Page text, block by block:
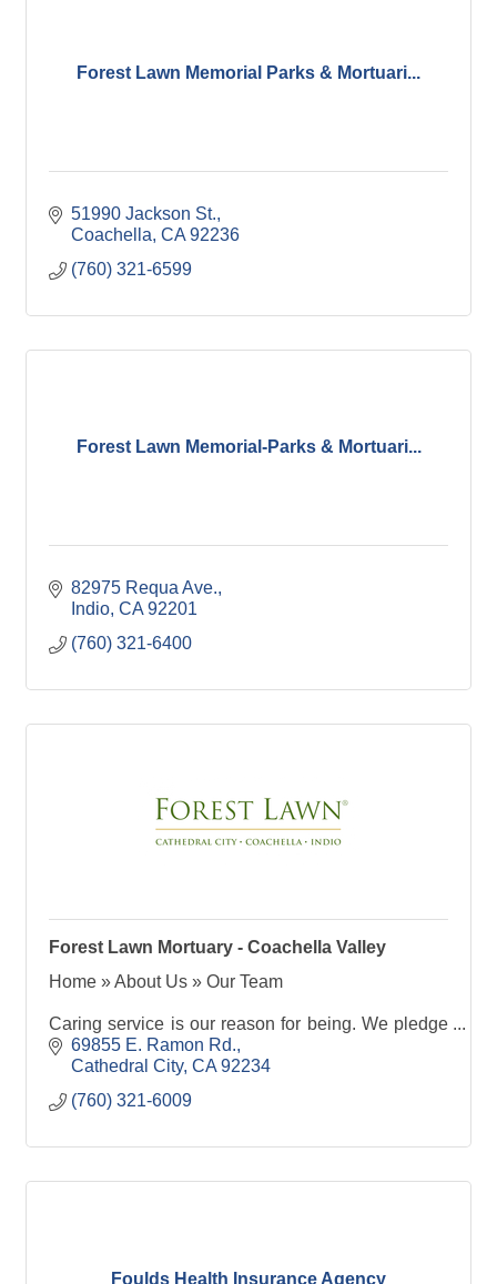
Forest Lawn Memorial Parks & Mortuari...
51990 Jackson St.
Coachella CA 92236
(760) 321-6599
Forest Lawn Memorial-Parks & Mortuari...
82975 Requa Ave.
Indio CA 92201
(760) 321-6400
Forest Lawn Mortuary - Coachella Valley
Home » About Us » Our Team
Caring service is our reason for being. We pledge
to provide the highest standards of ethical and
personal service, as well as the finest facilities for
anticipates the needs of those in sorrow and
gates. All of this means that
69855 E. Ramon Rd.
Cathedral City CA 92234
(760) 321-6009
Foulds Health Insurance Agency